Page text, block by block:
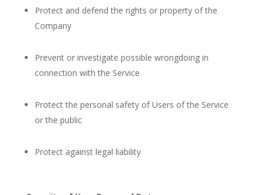
Protect and defend the rights or property of the
Company
Prevent or investigate possible wrongdoing in
connection with the Service
Protect the personal safety of Users of the Service
or the public
Protect against legal liability